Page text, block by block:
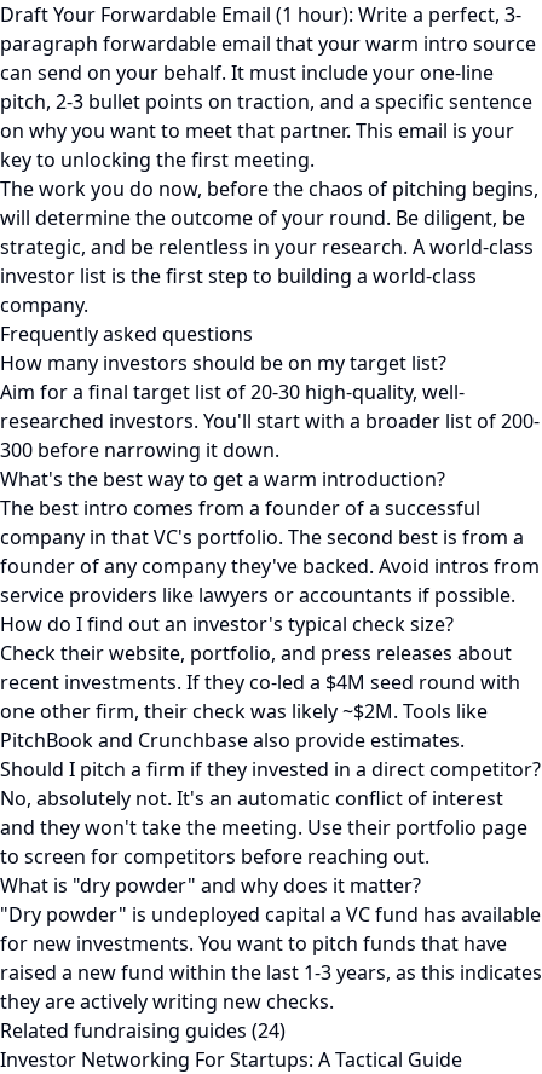
Draft Your Forwardable Email (1 hour): Write a perfect, 3-
paragraph forwardable email that your warm intro source
can send on your behalf. It must include your one-line
pitch, 2-3 bullet points on traction, and a specific sentence
on why you want to meet that partner. This email is your
key to unlocking the first meeting.
The work you do now, before the chaos of pitching begins,
will determine the outcome of your round. Be diligent, be
strategic, and be relentless in your research. A world-class
investor list is the first step to building a world-class
company.
Frequently asked questions
How many investors should be on my target list?
Aim for a final target list of 20-30 high-quality, well-
researched investors. You'll start with a broader list of 200-
300 before narrowing it down.
What's the best way to get a warm introduction?
The best intro comes from a founder of a successful
company in that VC's portfolio. The second best is from a
founder of any company they've backed. Avoid intros from
service providers like lawyers or accountants if possible.
How do I find out an investor's typical check size?
Check their website, portfolio, and press releases about
recent investments. If they co-led a $4M seed round with
one other firm, their check was likely ~$2M. Tools like
PitchBook and Crunchbase also provide estimates.
Should I pitch a firm if they invested in a direct competitor?
No, absolutely not. It's an automatic conflict of interest
and they won't take the meeting. Use their portfolio page
to screen for competitors before reaching out.
What is "dry powder" and why does it matter?
"Dry powder" is undeployed capital a VC fund has available
for new investments. You want to pitch funds that have
raised a new fund within the last 1-3 years, as this indicates
they are actively writing new checks.
Related fundraising guides (24)
Investor Networking For Startups: A Tactical Guide